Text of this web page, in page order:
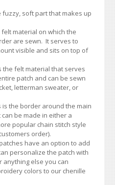
fuzzy, soft part that makes up
felt material on which the
are sewn. It serves to
visible and sits on top of
the felt material that serves
patch and can be sewn
letterman sweater, or
is the border around the main
be made in either a
popular chain stitch style
order).
have an option to add
personalize the patch with
anything else you can
colors to our chenille